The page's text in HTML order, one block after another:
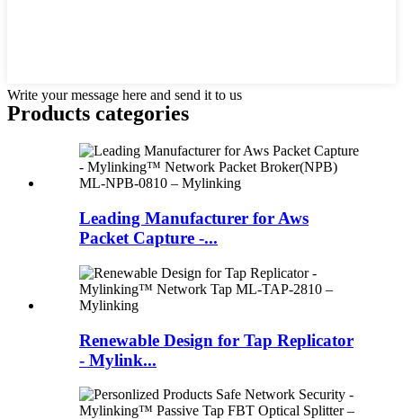
Write your message here and send it to us
Products categories
Leading Manufacturer for Aws
Packet Capture -...
Renewable Design for Tap Replicator
- Mylink...